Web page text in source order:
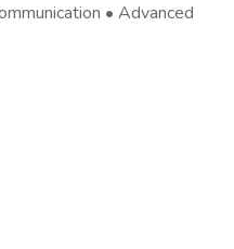
• Advanced